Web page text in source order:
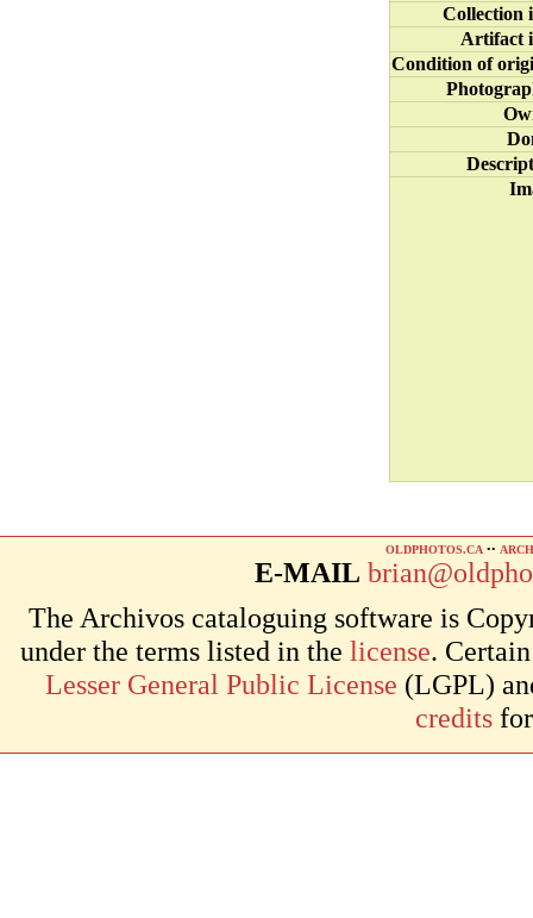
Collection
Artifact
Condition of
OLDPHOTOS.CA ••
E-MAIL
The Archivos cataloguing software is
under the terms listed in the license.
Lesser General Public License (LGPL)
credits